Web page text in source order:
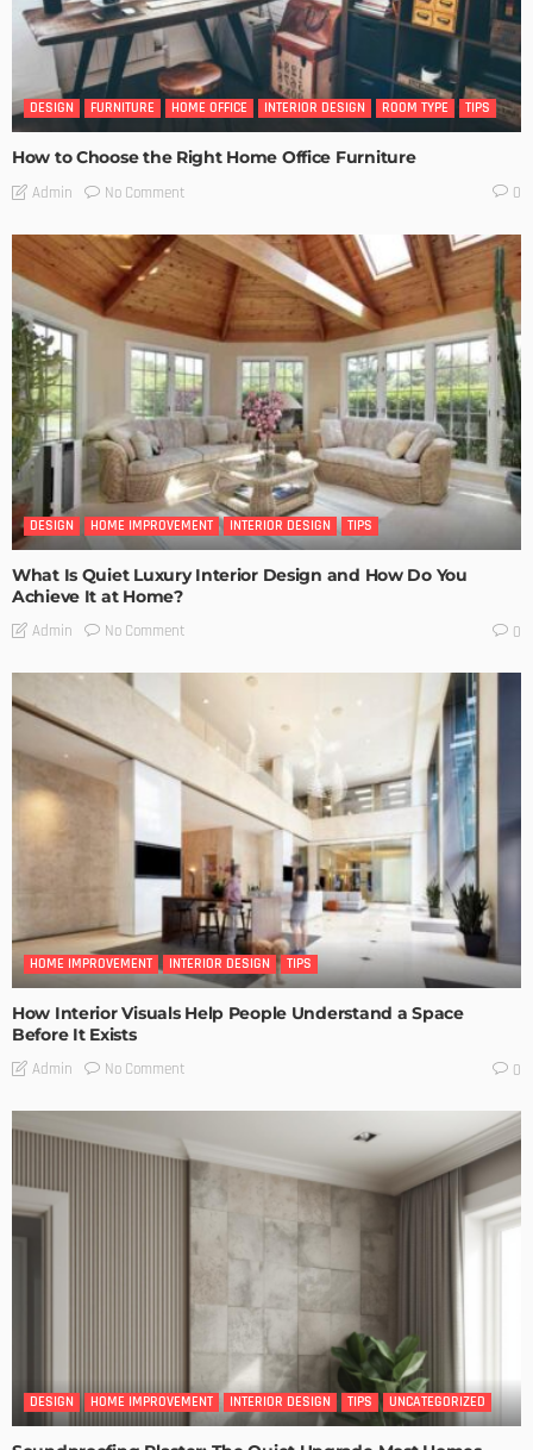
DESIGN FURNITURE HOME OFFICE INTERIOR DESIGN ROOM TYPE TIPS
How to Choose the Right Home Office Furniture
Admin No Comment 0
DESIGN HOME IMPROVEMENT INTERIOR DESIGN TIPS
What Is Quiet Luxury Interior Design and How Do You
Achieve It at Home?
Admin No Comment 0
HOME IMPROVEMENT INTERIOR DESIGN TIPS
How Interior Visuals Help People Understand a Space
Before It Exists
Admin No Comment 0
DESIGN HOME IMPROVEMENT INTERIOR DESIGN TIPS UNCATEGORIZED